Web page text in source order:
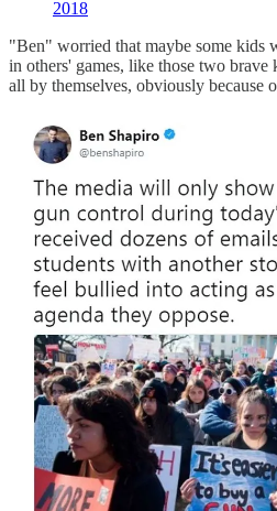
2018
"Ben" worried that maybe some kids
in others' games, like those two
all by themselves, obviously because